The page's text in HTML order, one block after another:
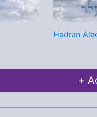
Hadran
+